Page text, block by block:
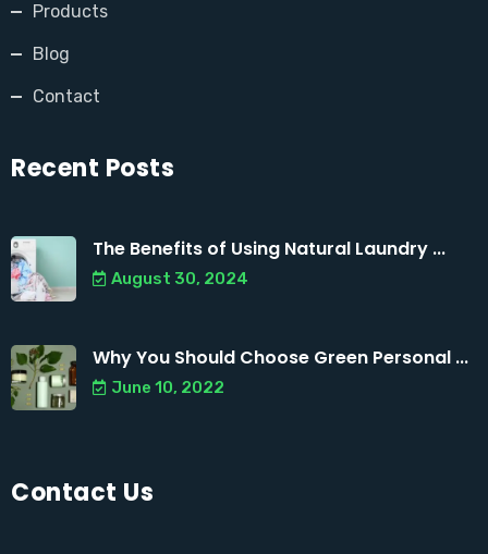
Products
Blog
Contact
Recent Posts
The Benefits of Using Natural Laundry ...
August 30, 2024
Why You Should Choose Green Personal ...
June 10, 2022
Contact Us